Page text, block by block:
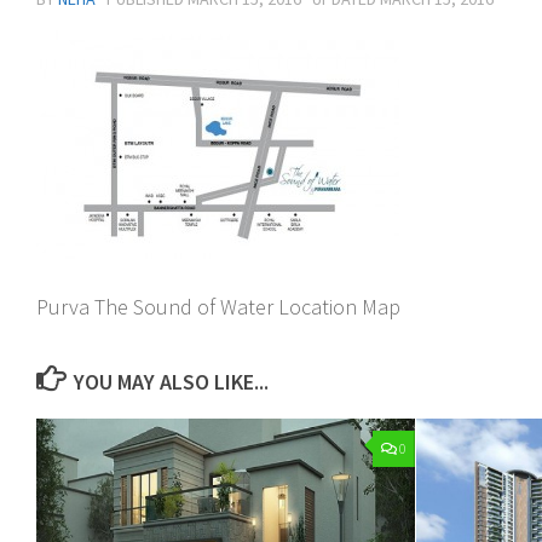
Purva The Sound of Water Location Map
YOU MAY ALSO LIKE...
0